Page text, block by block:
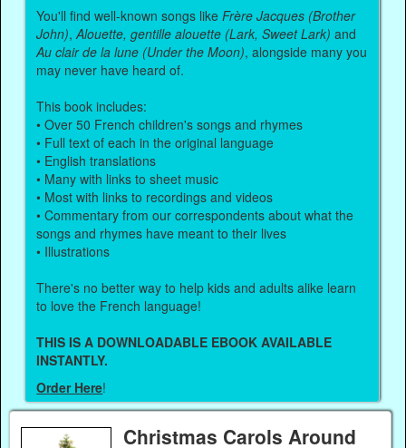
You'll find well-known songs likeFrère Jacques (Brother
John),Alouette, gentille alouette (Lark, Sweet Lark) and
Au clair de la lune (Under the Moon), alongside many you
may never have heard of.
This book includes:
• Over 50 French children's songs and rhymes
• Full text of each in the original language
• English translations
• Many with links to sheet music
• Most with links to recordings and videos
• Commentary from our correspondents about what the
songs and rhymes have meant to their lives
• Illustrations
There's no better way to help kids and adults alike learn
to love the French language!
THIS IS A DOWNLOADABLE EBOOK AVAILABLE
INSTANTLY.
Order Here!
Christmas Carols Around